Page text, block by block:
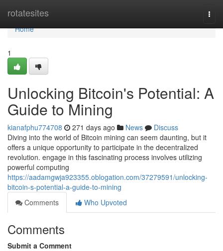
rotatesites
Home
Home
1
Unlocking Bitcoin's Potential: A
Guide to Mining
kianafphu774708 271 days ago News
Discuss
Diving into the world of Bitcoin mining can seem daunting, but it
offers a unique opportunity to participate in the decentralized
revolution. engage in this fascinating process involves utilizing
powerful computing
https://aadamgwja923355.oblogation.com/37279591/unlocking-
bitcoin-s-potential-a-guide-to-mining
Comments
Who Upvoted
Comments
Submit a Comment